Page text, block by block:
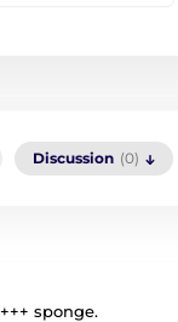
Discussion (0)
sponge.